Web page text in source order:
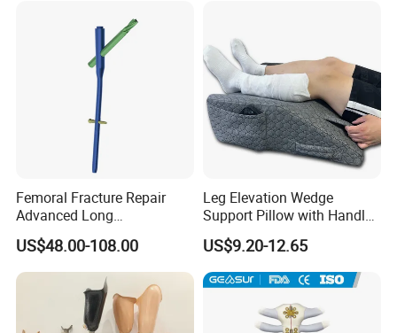
Femoral Fracture Repair
Advanced Long
Intramedullary Nail
US$48.00-108.00
Leg Elevation Wedge
Support Pillow with Handles
and Pockets After Surgery,
Injury, for Knee, Ankle
Support
US$9.20-12.65